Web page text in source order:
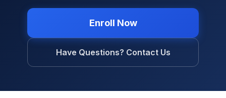
Enroll Now
Have Questions? Contact Us